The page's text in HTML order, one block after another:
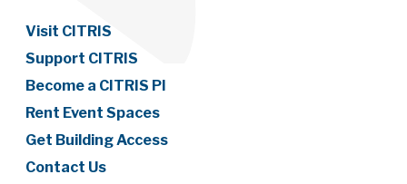
Visit CITRIS
Support CITRIS
Become a CITRIS PI
Rent Event Spaces
Get Building Access
Contact Us